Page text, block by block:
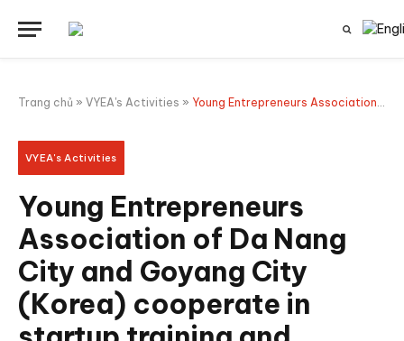
Trang chủ » VYEA's Activities » Young Entrepreneurs Association of Da Nang City and Goyang City (Korea) cooperate in startup training and development
VYEA's Activities
Young Entrepreneurs
Association of Da Nang
City and Goyang City
(Korea) cooperate in